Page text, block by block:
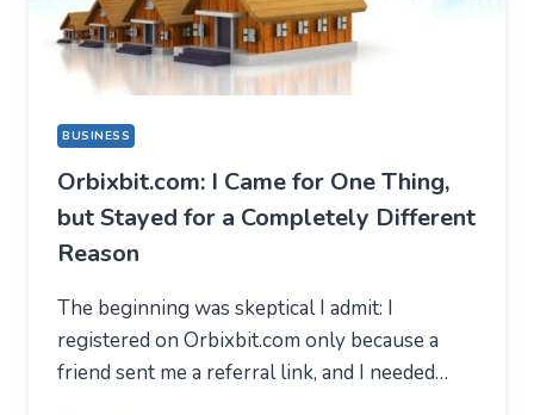
BUSINESS
Orbixbit.com: I Came for One Thing,
but Stayed for a Completely Different
Reason
The beginning was skeptical I admit: I
registered on Orbixbit.com only because a
friend sent me a referral link, and I needed…